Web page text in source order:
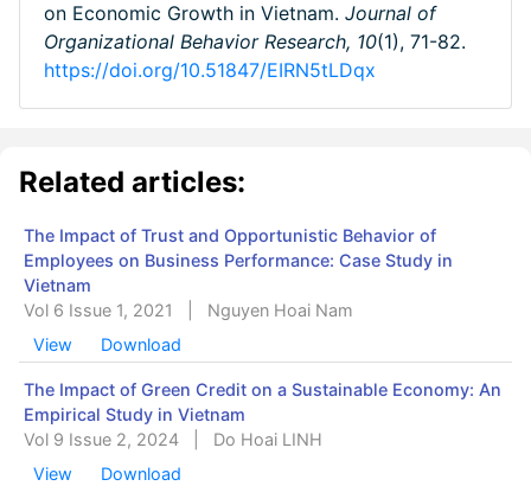
on Economic Growth in Vietnam. Journal of
Organizational Behavior Research, 10(1), 71-82.
https://doi.org/10.51847/EIRN5tLDqx
Related articles:
The Impact of Trust and Opportunistic Behavior of
Employees on Business Performance: Case Study in
Vietnam
Vol 6 Issue 1, 2021
Nguyen Hoai Nam
View
Download
The Impact of Green Credit on a Sustainable Economy: An
Empirical Study in Vietnam
Vol 9 Issue 2, 2024
Do Hoai LINH
View
Download